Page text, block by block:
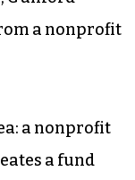
a nonprofit
a nonprofit
a fund